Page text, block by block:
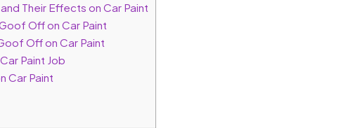
Their Effects on Car Paint
Off on Car Paint
Off on Car Paint
Paint Job
Car Paint